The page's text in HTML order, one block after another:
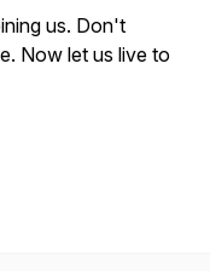
us. Don't
Now let us live to